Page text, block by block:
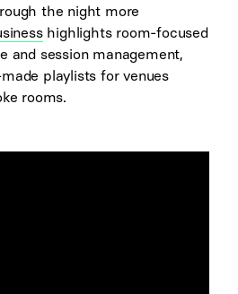
the night more
highlights room-focused
and session management,
playlists for venues
rooms.